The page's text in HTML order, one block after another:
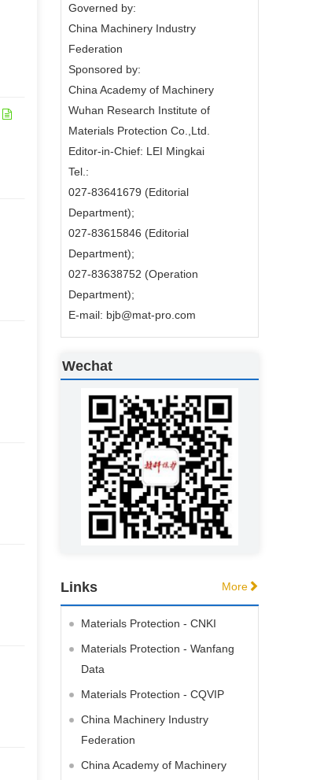
Governed by:
China Machinery Industry
Federation
Sponsored by:
China Academy of Machinery
Wuhan Research Institute of
Materials Protection Co.,Ltd.
Editor-in-Chief: LEI Mingkai
Tel.:
027-83641679 (Editorial
Department);
027-83615846 (Editorial
Department);
027-83638752 (Operation
Department);
E-mail: bjb@mat-pro.com
Wechat
Links More
Materials Protection - CNKI
Materials Protection - Wanfang
Data
Materials Protection - CQVIP
China Machinery Industry
Federation
China Academy of Machinery